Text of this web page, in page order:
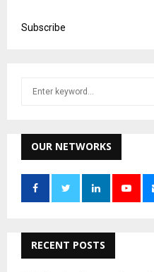
Subscribe
h
f
r
OUR NETWORKS
RECENT POSTS